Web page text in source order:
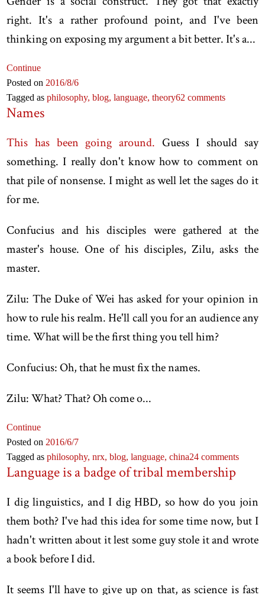
right. It's a rather profound point, and I've been
thinking on exposing my argument a bit better. It's a...
Continue
Posted on 2016/8/6
Tagged asphilosophy,blog,language,theory62 comments
Names
This has been going around. Guess I should say
something. I really don't know how to comment on
that pile of nonsense. I might as well let the sages do it
for me.
Confucius and his disciples were gathered at the
master's house. One of his disciples, Zilu, asks the
master.
Zilu: The Duke of Wei has asked for your opinion in
how to rule his realm. He'll call you for an audience any
time. What will be the first thing you tell him?
Confucius: Oh, that he must fix the names.
Zilu: What? That? Oh come o...
Continue
Posted on 2016/6/7
Tagged asphilosophy,nrx,blog,language,china24 comments
Language is a badge of tribal membership
I dig linguistics, and I dig HBD, so how do you join
them both? I've had this idea for some time now, but I
hadn't written about it lest some guy stole it and wrote
a book before I did.
It seems I'll have to give up on that, as science is fast